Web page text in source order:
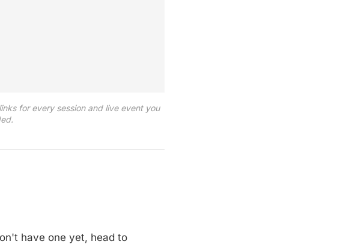
for every session and live event you
have one yet, head to